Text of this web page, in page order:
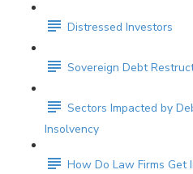
Distressed Investors
Sovereign Debt
Sectors Impacted by
Insolvency
How Do Law Firms Get